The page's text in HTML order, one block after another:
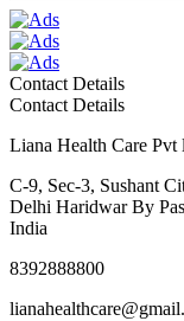
Contact Details
Contact Details
Liana Health Care Pvt
C-9, Sec-3, Sushant
Delhi Haridwar By
India
8392888800